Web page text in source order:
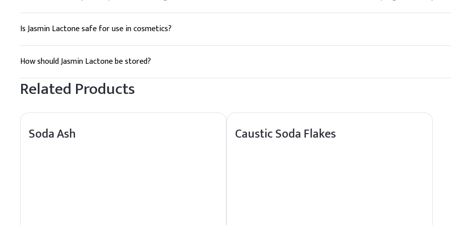
Is Jasmin Lactone safe for use in cosmetics?
Yes, Jasmin Lactone is generally considered safe for use in cosmetics and personal care products. However, it should be used
How should Jasmin Lactone be stored?
Jasmin Lactone should be stored in a cool, dry place away from direct sunlight and heat sources to maintain its stability and
Related Products
Soda Ash Caustic Soda Flakes